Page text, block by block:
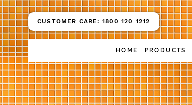
CUSTOMER CARE:1800 120 1212
HOME PRODUCTS